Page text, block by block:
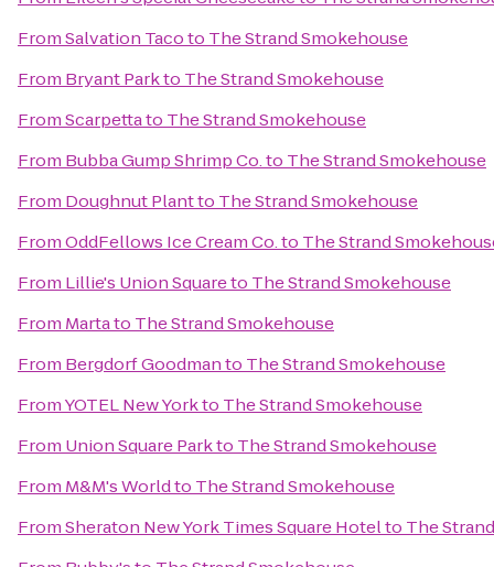
FromSalvation Tacoto The Strand Smokehouse
From Bryant Parkto The Strand Smokehouse
FromScarpettato The Strand Smokehouse
From Bubba Gump Shrimp Co.to The Strand Smokehouse
From Doughnut Plantto The Strand Smokehouse
FromOddFellows Ice Cream Co.to The Strand
From Lillie's Union Squareto The Strand Smokehouse
From Martato The Strand Smokehouse
From Bergdorf Goodmanto The Strand Smokehouse
FromYOTEL New Yorkto The Strand Smokehouse
From Union Square Parkto The Strand Smokehouse
From M&M's Worldto The Strand Smokehouse
FromSheraton New York Times Square Hotelto The